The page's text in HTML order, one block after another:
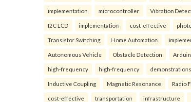
implementation microcontroller Vibration
I2C LCD implementation cost-effective
Transistor Switching Home Automation
Autonomous Vehicle Obstacle Detection
high-frequency high-frequency demonstrations
Inductive Coupling Magnetic Resonance Radio
cost-effective transportation infrastructure